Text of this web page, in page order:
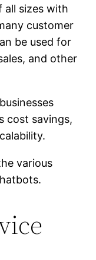
all sizes with
customer
be used for
and other
cost savings,
various